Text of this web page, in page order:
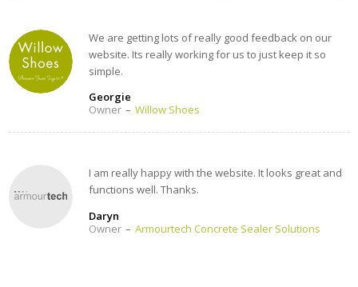
We are getting lots of really good feedback on our
website. Its really working for us to just keep it so
simple.
Georgie
Owner – Willow Shoes
I am really happy with the website. It looks great and
functions well. Thanks.
Daryn
Owner – Armourtech Concrete Sealer Solutions